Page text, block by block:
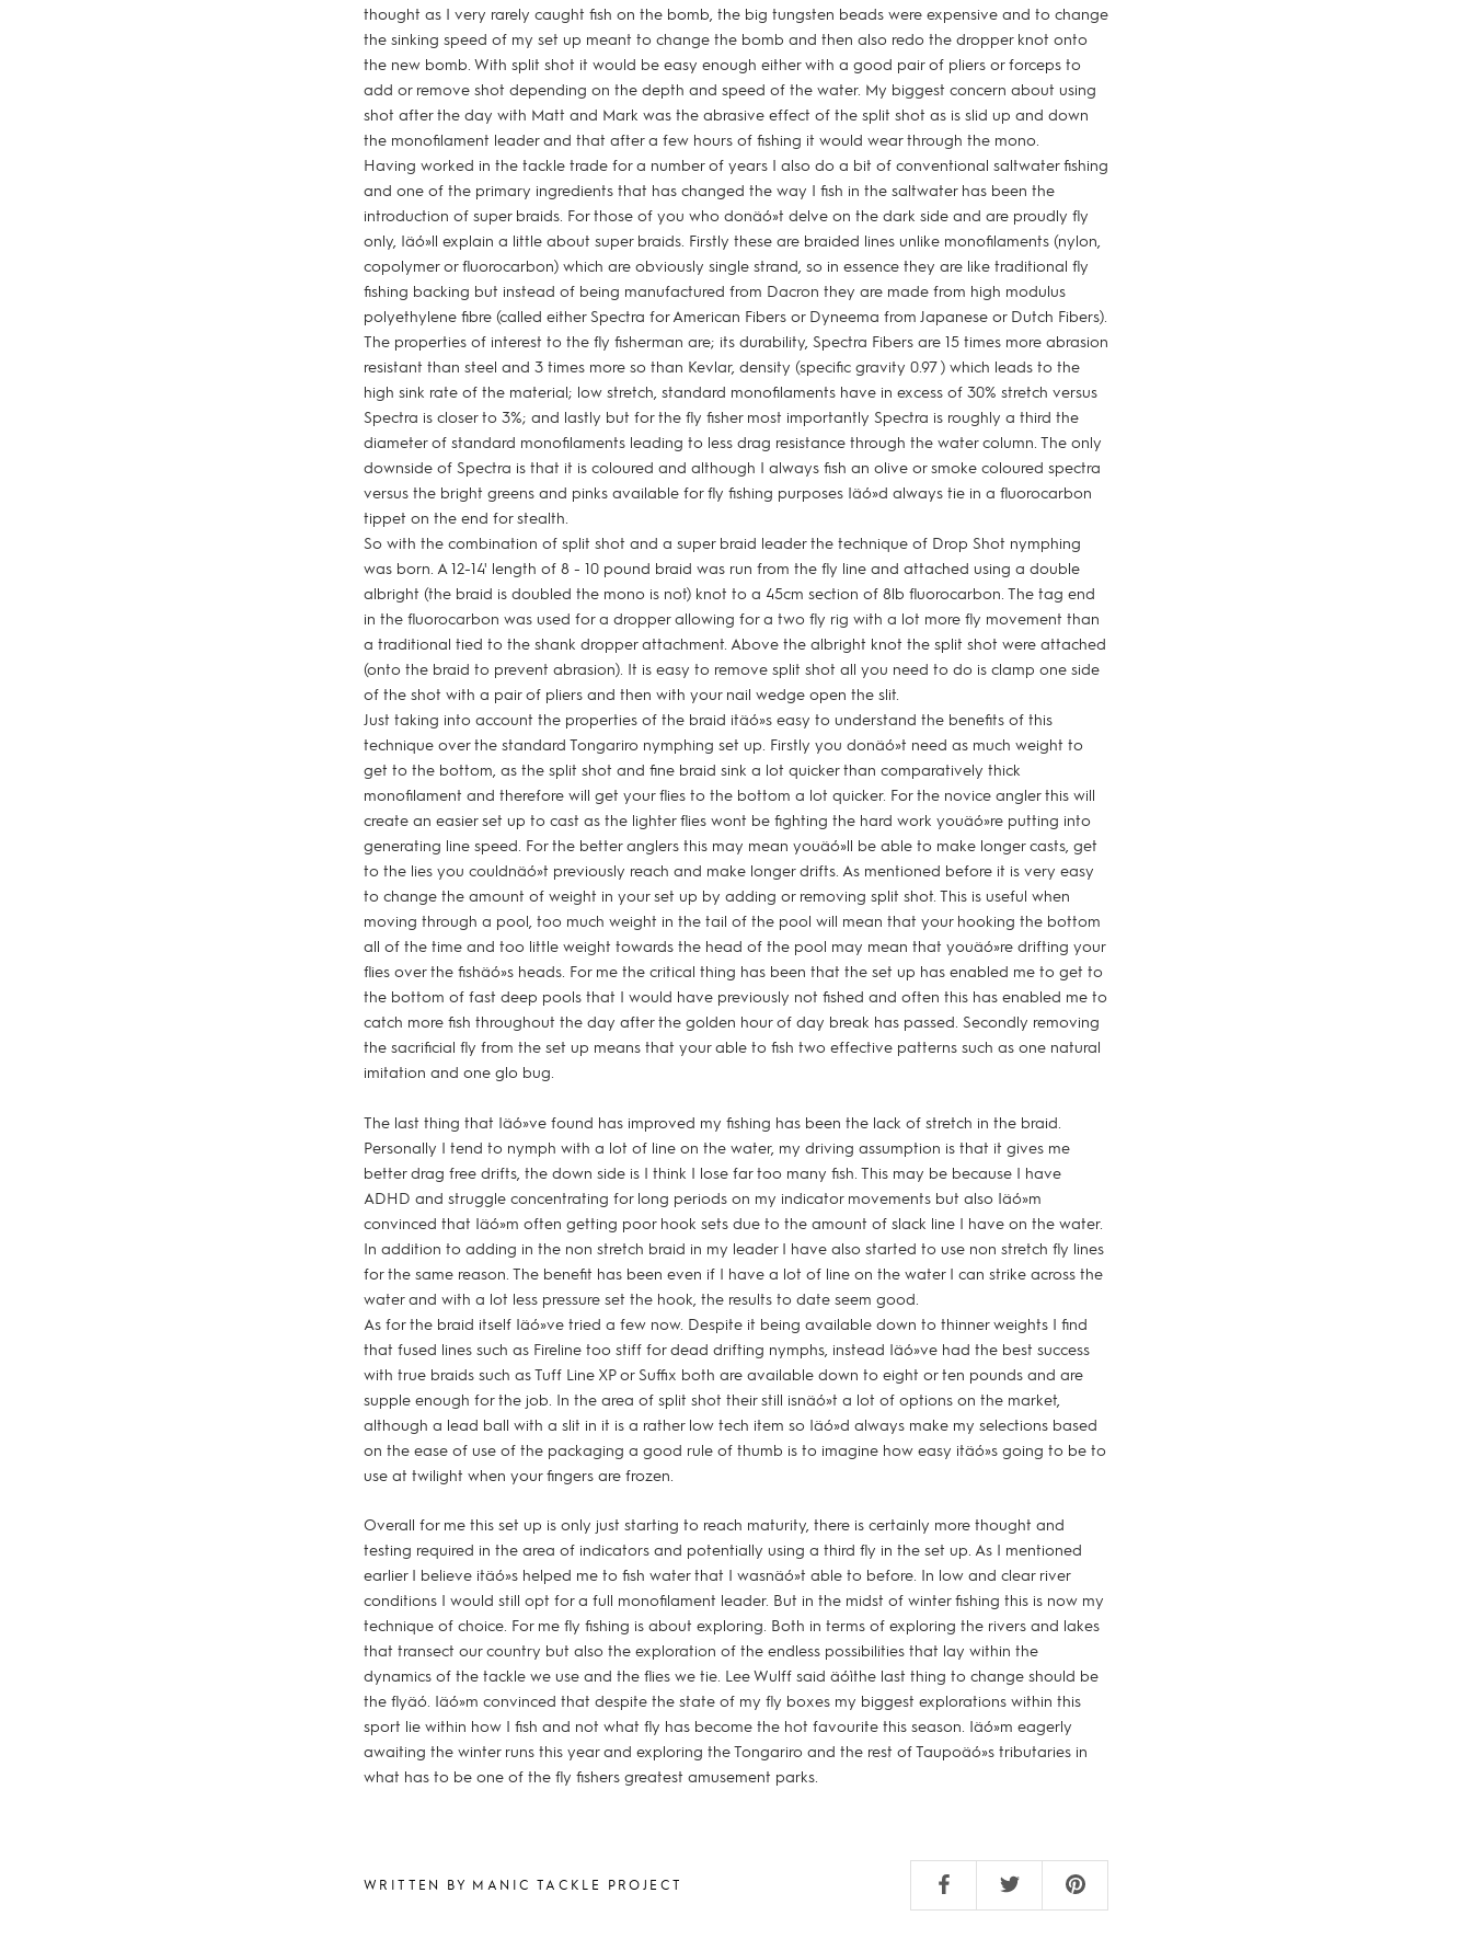
thought as I very rarely caught fish on the bomb, the big tungsten beads were expensive and to change
the sinking speed of my set up meant to change the bomb and then also redo the dropper knot onto
the new bomb. With split shot it would be easy enough either with a good pair of pliers or forceps to
add or remove shot depending on the depth and speed of the water. My biggest concern about using
shot after the day with Matt and Mark was the abrasive effect of the split shot as is slid up and down
the monofilament leader and that after a few hours of fishing it would wear through the mono.
Having worked in the tackle trade for a number of years I also do a bit of conventional saltwater fishing
and one of the primary ingredients that has changed the way I fish in the saltwater has been the
introduction of super braids. For those of you who donäó»t delve on the dark side and are proudly fly
only, Iäó»ll explain a little about super braids. Firstly these are braided lines unlike monofilaments (nylon,
copolymer or fluorocarbon) which are obviously single strand, so in essence they are like traditional fly
fishing backing but instead of being manufactured from Dacron they are made from high modulus
polyethylene fibre (called either Spectra for American Fibers or Dyneema from Japanese or Dutch Fibers).
The properties of interest to the fly fisherman are; its durability, Spectra Fibers are 15 times more abrasion
resistant than steel and 3 times more so than Kevlar, density (specific gravity 0.97 ) which leads to the
high sink rate of the material; low stretch, standard monofilaments have in excess of 30% stretch versus
Spectra is closer to 3%; and lastly but for the fly fisher most importantly Spectra is roughly a third the
diameter of standard monofilaments leading to less drag resistance through the water column. The only
downside of Spectra is that it is coloured and although I always fish an olive or smoke coloured spectra
versus the bright greens and pinks available for fly fishing purposes Iäó»d always tie in a fluorocarbon
tippet on the end for stealth.
So with the combination of split shot and a super braid leader the technique of Drop Shot nymphing
was born. A 12-14' length of 8 - 10 pound braid was run from the fly line and attached using a double
albright (the braid is doubled the mono is not) knot to a 45cm section of 8lb fluorocarbon. The tag end
in the fluorocarbon was used for a dropper allowing for a two fly rig with a lot more fly movement than
a traditional tied to the shank dropper attachment. Above the albright knot the split shot were attached
(onto the braid to prevent abrasion). It is easy to remove split shot all you need to do is clamp one side
of the shot with a pair of pliers and then with your nail wedge open the slit.
Just taking into account the properties of the braid itäó»s easy to understand the benefits of this
technique over the standard Tongariro nymphing set up. Firstly you donäó»t need as much weight to
get to the bottom, as the split shot and fine braid sink a lot quicker than comparatively thick
monofilament and therefore will get your flies to the bottom a lot quicker. For the novice angler this will
create an easier set up to cast as the lighter flies wont be fighting the hard work youäó»re putting into
generating line speed. For the better anglers this may mean youäó»ll be able to make longer casts, get
to the lies you couldnäó»t previously reach and make longer drifts. As mentioned before it is very easy
to change the amount of weight in your set up by adding or removing split shot. This is useful when
moving through a pool, too much weight in the tail of the pool will mean that your hooking the bottom
all of the time and too little weight towards the head of the pool may mean that youäó»re drifting your
flies over the fishäó»s heads. For me the critical thing has been that the set up has enabled me to get to
the bottom of fast deep pools that I would have previously not fished and often this has enabled me to
catch more fish throughout the day after the golden hour of day break has passed. Secondly removing
the sacrificial fly from the set up means that your able to fish two effective patterns such as one natural
imitation and one glo bug.
The last thing that Iäó»ve found has improved my fishing has been the lack of stretch in the braid.
Personally I tend to nymph with a lot of line on the water, my driving assumption is that it gives me
better drag free drifts, the down side is I think I lose far too many fish. This may be because I have
ADHD and struggle concentrating for long periods on my indicator movements but also Iäó»m
convinced that Iäó»m often getting poor hook sets due to the amount of slack line I have on the water.
In addition to adding in the non stretch braid in my leader I have also started to use non stretch fly lines
for the same reason. The benefit has been even if I have a lot of line on the water I can strike across the
water and with a lot less pressure set the hook, the results to date seem good.
As for the braid itself Iäó»ve tried a few now. Despite it being available down to thinner weights I find
that fused lines such as Fireline too stiff for dead drifting nymphs, instead Iäó»ve had the best success
with true braids such as Tuff Line XP or Suffix both are available down to eight or ten pounds and are
supple enough for the job. In the area of split shot their still isnäó»t a lot of options on the market,
although a lead ball with a slit in it is a rather low tech item so Iäó»d always make my selections based
on the ease of use of the packaging a good rule of thumb is to imagine how easy itäó»s going to be to
use at twilight when your fingers are frozen.
Overall for me this set up is only just starting to reach maturity, there is certainly more thought and
testing required in the area of indicators and potentially using a third fly in the set up. As I mentioned
earlier I believe itäó»s helped me to fish water that I wasnäó»t able to before. In low and clear river
conditions I would still opt for a full monofilament leader. But in the midst of winter fishing this is now my
technique of choice. For me fly fishing is about exploring. Both in terms of exploring the rivers and lakes
that transect our country but also the exploration of the endless possibilities that lay within the
dynamics of the tackle we use and the flies we tie. Lee Wulff said äóìthe last thing to change should be
the flyäó. Iäó»m convinced that despite the state of my fly boxes my biggest explorations within this
sport lie within how I fish and not what fly has become the hot favourite this season. Iäó»m eagerly
awaiting the winter runs this year and exploring the Tongariro and the rest of Taupoäó»s tributaries in
what has to be one of the fly fishers greatest amusement parks.
WRITTEN BY MANIC TACKLE PROJECT